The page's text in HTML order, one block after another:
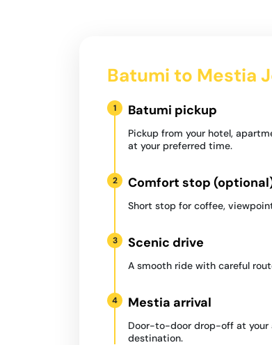
Batumi to Mestia
1 Batumi pickup
Pickup from your hotel,
at your preferred time.
2 Comfort stop
Short stop for coffee,
3 Scenic drive
A smooth ride with careful
4 Mestia arrival
Door-to-door drop-off at your
destination.